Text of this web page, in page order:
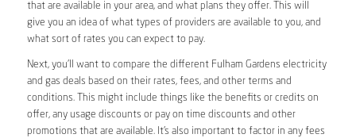
that are available in your area, and what plans they offer. This will
give you an idea of what types of providers are available to you, and
what sort of rates you can expect to pay.
Next, you’ll want to compare the different Fulham Gardens electricity
and gas deals based on their rates, fees, and other terms and
conditions. This might include things like the benefits or credits on
offer, any usage discounts or pay on time discounts and other
promotions that are available. It’s also important to factor in any fees